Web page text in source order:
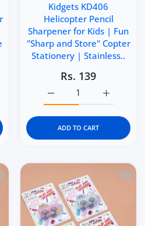
quantity for Kidgets KD407
Kidgets KD407 Sports Bike
Kidgets KD406
Helicopter Pencil
Sharpener for Kids | Fun
"Sharp and Store" Copter
Stationery | Stainless..
Rs. 139
Increase
Increase quantity for
ADD TO CART
view Kidgets KD405 ScooterQuick